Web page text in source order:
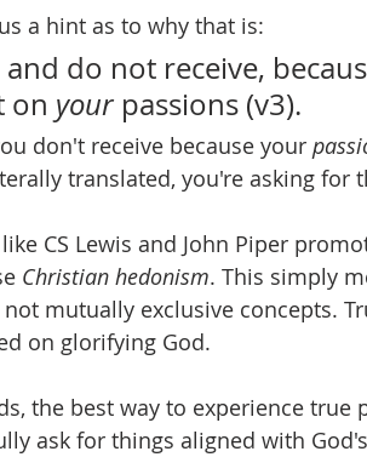
a hint as to why that is:
and do not receive,
on your passions (v3).
don't receive because your
translated, you're asking for
CS Lewis and John Piper
Christian hedonism. This simply
not mutually exclusive concepts.
on glorifying God.
the best way to experience
ask for things aligned with